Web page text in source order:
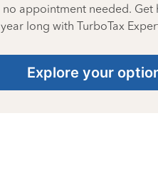
no appointment needed. Get
year long with TurboTax
Explore your